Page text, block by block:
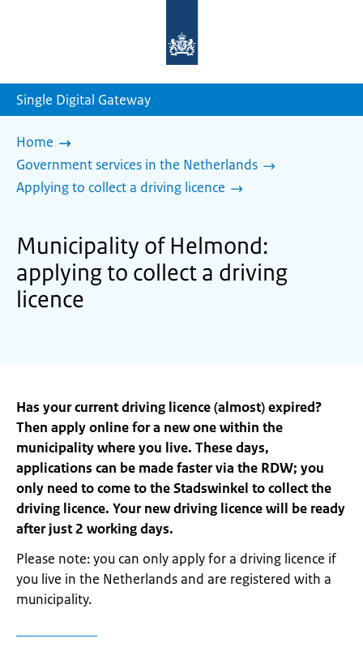
homepage
Single Digital Gateway
Home
Government services in the Netherlands
Applying to collect a driving licence
Municipality of Helmond:
applying to collect a driving
licence
Has your current driving licence (almost) expired?
Then apply online for a new one within the
municipality where you live. These days,
applications can be made faster via the RDW; you
only need to come to the Stadswinkel to collect the
driving licence. Your new driving licence will be ready
after just 2 working days.
Please note: you can only apply for a driving licence if
you live in the Netherlands and are registered with a
municipality.